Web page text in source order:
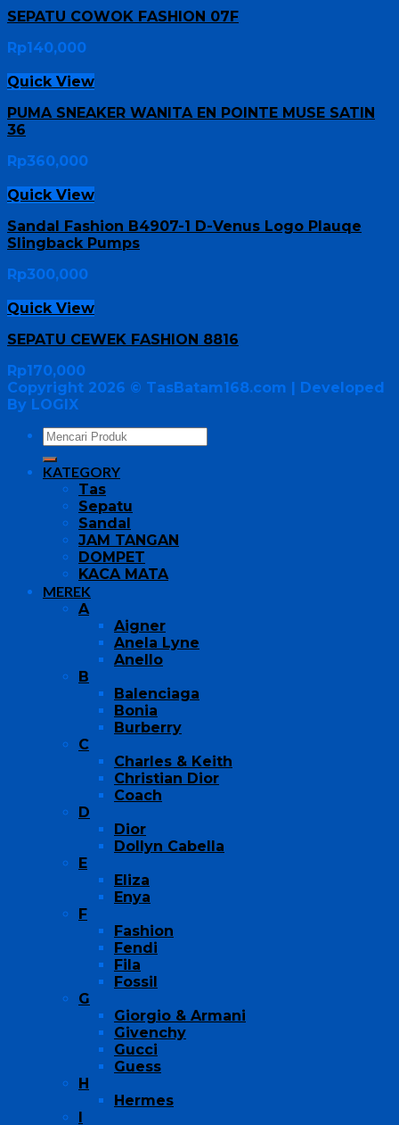
SEPATU COWOK FASHION 07F
Rp140,000
Quick View
PUMA SNEAKER WANITA EN POINTE MUSE SATIN
36
Rp360,000
Quick View
Sandal Fashion B4907-1 D-Venus Logo Plauqe
Slingback Pumps
Rp300,000
Quick View
SEPATU CEWEK FASHION 8816
Rp170,000
Copyright 2026 © TasBatam168.com | Developed
By LOGIX
KATEGORY
Tas
Sepatu
Sandal
JAM TANGAN
DOMPET
KACA MATA
MEREK
A
Aigner
Anela Lyne
Anello
B
Balenciaga
Bonia
Burberry
C
Charles & Keith
Christian Dior
Coach
D
Dior
Dollyn Cabella
E
Eliza
Enya
F
Fashion
Fendi
Fila
Fossil
G
Giorgio & Armani
Givenchy
Gucci
Guess
H
Hermes